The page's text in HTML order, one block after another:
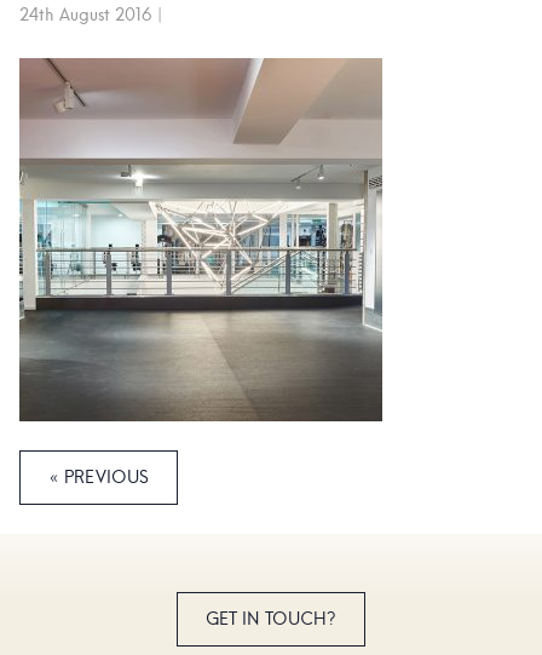
24th August 2016 |
« PREVIOUS
GET IN TOUCH?